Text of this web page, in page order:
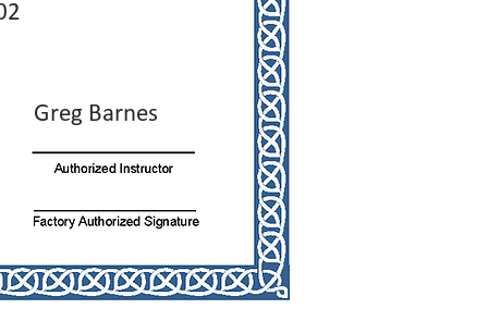
Greg Barnes